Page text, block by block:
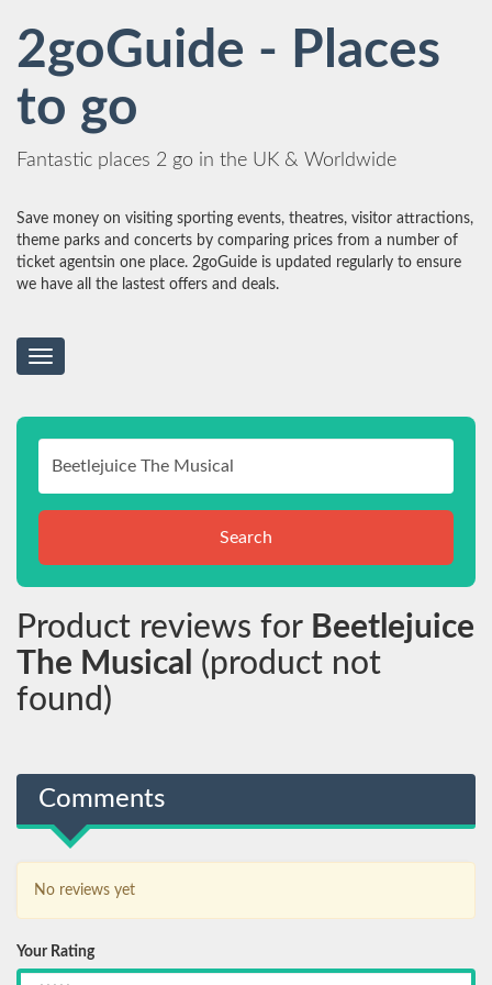
2goGuide - Places
to go
Fantastic places 2 go in the UK & Worldwide
Save money on visiting sporting events, theatres, visitor attractions,
theme parks and concerts by comparing prices from a number of
ticket agentsin one place. 2goGuide is updated regularly to ensure
we have all the lastest offers and deals.
Toggle
Search
Product reviews for Beetlejuice
The Musical (product not
found)
Comments
No reviews yet
Your Rating